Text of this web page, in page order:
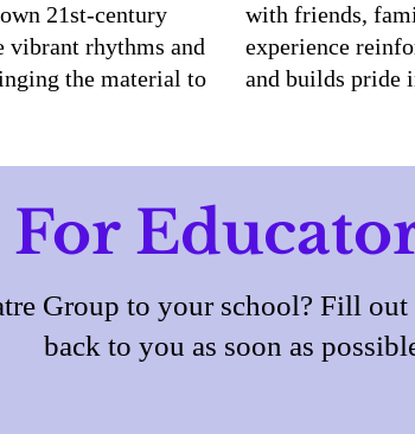
21st-century
vibrant rhythms and
the material to
with friends,
experience
and builds pride
For
Group to your school? Fill out
back to you as soon as